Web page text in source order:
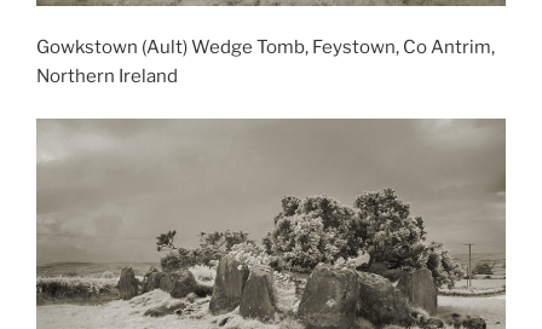
Gowkstown (Ault) Wedge Tomb, Feystown, Co Antrim,
Northern Ireland